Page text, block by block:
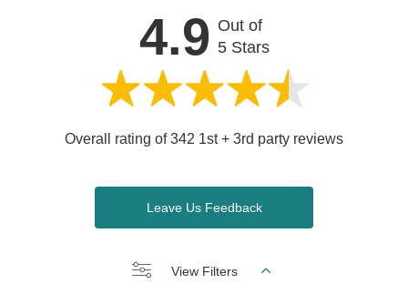
4.9 Out of
5 Stars
Overall rating of 342 1st + 3rd party reviews
Leave Us Feedback
View Filters